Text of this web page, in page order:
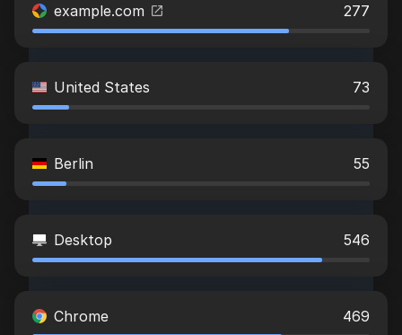
example.com 277
United States 73
Berlin 55
Desktop 546
Chrome 469